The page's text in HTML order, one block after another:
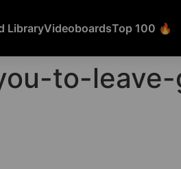
LibraryVideoboardsTop 100 🔥
to-leave-